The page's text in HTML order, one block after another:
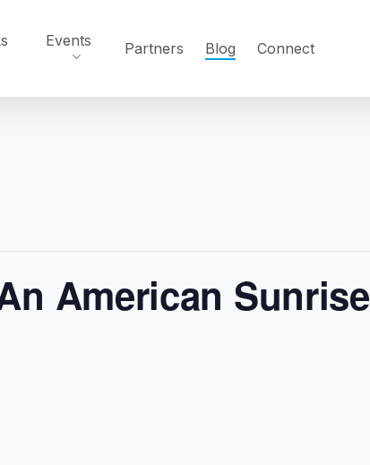
Events Partners Blog Connect
American Sunrise